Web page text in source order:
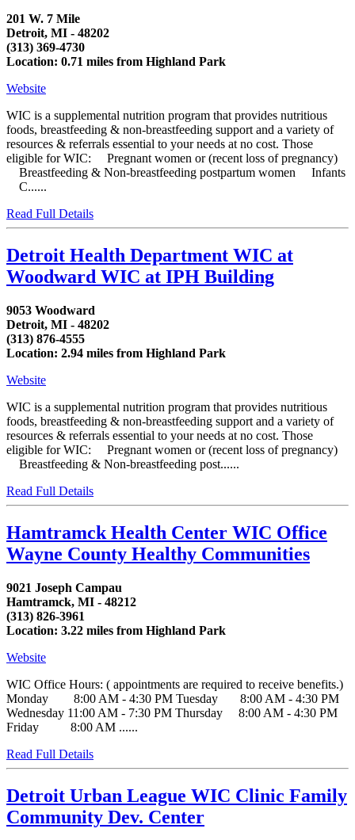
201 W. 7 Mile
Detroit, MI - 48202
(313) 369-4730
Location: 0.71 miles from Highland Park
Website
WIC is a supplemental nutrition program that provides nutritious
foods, breastfeeding & non-breastfeeding support and a variety of
resources & referrals essential to your needs at no cost. Those
eligible for WIC: Pregnant women or (recent loss of pregnancy)
Breastfeeding & Non-breastfeeding postpartum women Infants
C......
Read Full Details
Detroit Health Department WIC at
Woodward WIC at IPH Building
9053 Woodward
Detroit, MI - 48202
(313) 876-4555
Location: 2.94 miles from Highland Park
Website
WIC is a supplemental nutrition program that provides nutritious
foods, breastfeeding & non-breastfeeding support and a variety of
resources & referrals essential to your needs at no cost. Those
eligible for WIC: Pregnant women or (recent loss of pregnancy)
Breastfeeding & Non-breastfeeding post......
Read Full Details
Hamtramck Health Center WIC Office
Wayne County Healthy Communities
9021 Joseph Campau
Hamtramck, MI - 48212
(313) 826-3961
Location: 3.22 miles from Highland Park
Website
WIC Office Hours: ( appointments are required to receive benefits.)
Monday 8:00 AM - 4:30 PM Tuesday 8:00 AM - 4:30 PM
Wednesday 11:00 AM - 7:30 PM Thursday 8:00 AM - 4:30 PM
Friday 8:00 AM ......
Read Full Details
Detroit Urban League WIC Clinic Family
Community Dev. Center